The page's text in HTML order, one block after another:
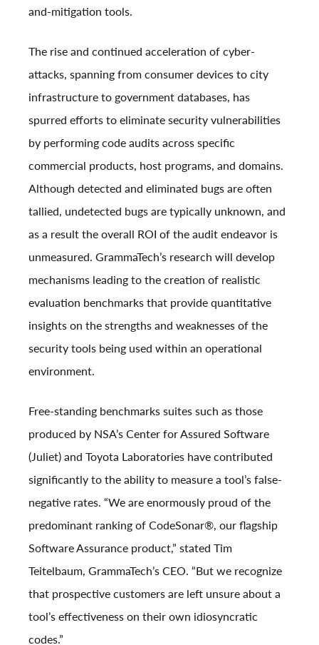
and-mitigation tools.
The rise and continued acceleration of cyber-
attacks, spanning from consumer devices to city
infrastructure to government databases, has
spurred efforts to eliminate security vulnerabilities
by performing code audits across specific
commercial products, host programs, and domains.
Although detected and eliminated bugs are often
tallied, undetected bugs are typically unknown, and
as a result the overall ROI of the audit endeavor is
unmeasured. GrammaTech’s research will develop
mechanisms leading to the creation of realistic
evaluation benchmarks that provide quantitative
insights on the strengths and weaknesses of the
security tools being used within an operational
environment.
Free-standing benchmarks suites such as those
produced by NSA’s Center for Assured Software
(Juliet) and Toyota Laboratories have contributed
significantly to the ability to measure a tool’s false-
negative rates. “We are enormously proud of the
predominant ranking of CodeSonar®, our flagship
Software Assurance product,” stated Tim
Teitelbaum, GrammaTech’s CEO. “But we recognize
that prospective customers are left unsure about a
tool’s effectiveness on their own idiosyncratic
codes.”